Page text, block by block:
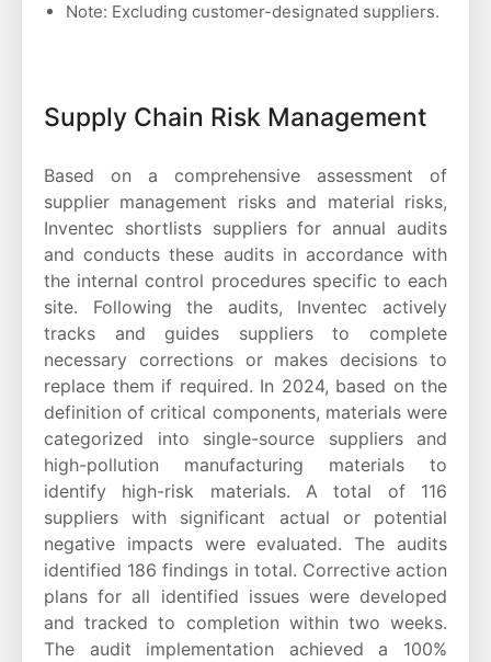
Note: Excluding customer-designated suppliers.
Supply Chain Risk Management
Based on a comprehensive assessment of
supplier management risks and material risks,
Inventec shortlists suppliers for annual audits
and conducts these audits in accordance with
the internal control procedures specific to each
site. Following the audits, Inventec actively
tracks and guides suppliers to complete
necessary corrections or makes decisions to
replace them if required. In 2024, based on the
definition of critical components, materials were
categorized into single-source suppliers and
high-pollution manufacturing materials to
identify high-risk materials. A total of 116
suppliers with significant actual or potential
negative impacts were evaluated. The audits
identified 186 findings in total. Corrective action
plans for all identified issues were developed
and tracked to completion within two weeks.
The audit implementation achieved a 100%